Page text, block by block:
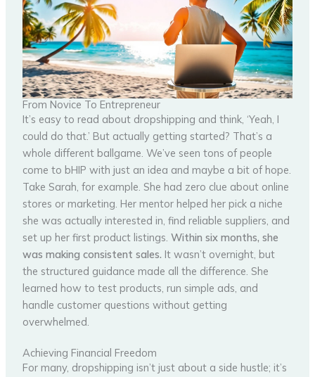
From Novice To Entrepreneur
It’s easy to read about dropshipping and think, ‘Yeah, I
could do that.’ But actually getting started? That’s a
whole different ballgame. We’ve seen tons of people
come to bHIP with just an idea and maybe a bit of hope.
Take Sarah, for example. She had zero clue about online
stores or marketing. Her mentor helped her pick a niche
she was actually interested in, find reliable suppliers, and
set up her first product listings.Within six months, she
was making consistent sales. It wasn’t overnight, but
the structured guidance made all the difference. She
learned how to test products, run simple ads, and
handle customer questions without getting
overwhelmed.
Achieving Financial Freedom
For many, dropshipping isn’t just about a side hustle; it’s